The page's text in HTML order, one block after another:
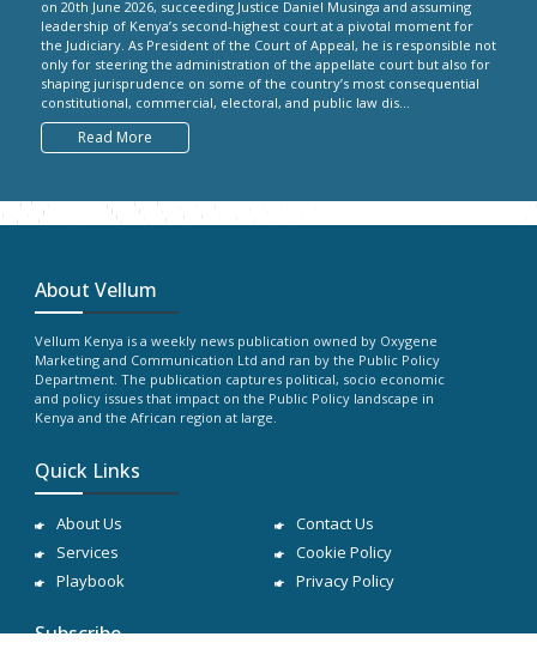
on 20th June 2026, succeeding Justice Daniel Musinga and assuming
leadership of Kenya’s second-highest court at a pivotal moment for
the Judiciary. As President of the Court of Appeal, he is responsible not
only for steering the administration of the appellate court but also for
shaping jurisprudence on some of the country’s most consequential
constitutional, commercial, electoral, and public law dis...
Read More
About Vellum
Vellum Kenya is a weekly news publication owned by Oxygene
Marketing and Communication Ltd and ran by the Public Policy
Department. The publication captures political, socio economic
and policy issues that impact on the Public Policy landscape in
Kenya and the African region at large.
Quick Links
About Us
Services
Playbook
Contact Us
Cookie Policy
Privacy Policy
Subscribe